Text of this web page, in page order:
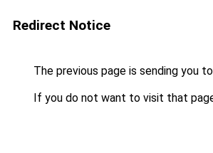
Redirect Notice
The previous page is sending you to
If you do not want to visit that